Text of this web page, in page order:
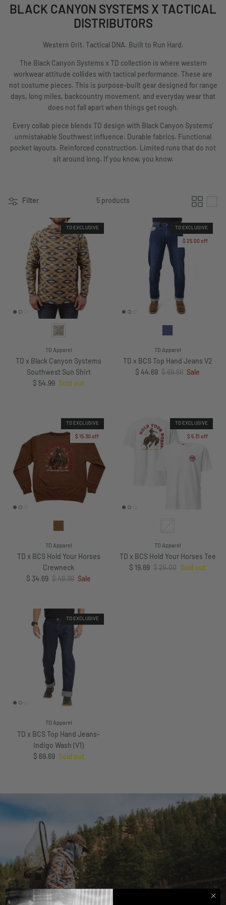
BLACK CANYON SYSTEMS X TACTICAL
DISTRIBUTORS
Western Grit. Tactical DNA. Built to Run Hard.
The Black Canyon Systems x TD collection is where western
workwear attitude collides with tactical performance. These are
not costume pieces. This is purpose-built gear designed for range
days, long miles, backcountry movement, and everyday wear that
does not fall apart when things get rough.
Every collab piece blends TD design with Black Canyon Systems’
unmistakable Southwest influence. Durable fabrics. Functional
pocket layouts. Reinforced construction. Limited runs that do not
sit around long. If you know, you know.
Filter 5 products
TD EXCLUSIVE
TD Apparel
TD x Black Canyon Systems
Southwest Sun Shirt
Regular price
$ 54.99 Sold out
TD EXCLUSIVE
$ 25.00 off
TD Apparel
TD x BCS Top Hand Jeans V2
Sale price
$ 44.69 Regular price
$ 69.69 Sale
TD EXCLUSIVE
$ 15.30 off
TD Apparel
TD x BCS Hold Your Horses
Crewneck
Sale price
$ 34.69 Regular price
$ 49.99 Sale
TD EXCLUSIVE
$ 5.31 off
TD Apparel
TD x BCS Hold Your Horses Tee
Sale price
$ 19.69 Regular price
$ 25.00 Sold out
TD EXCLUSIVE
TD Apparel
TD x BCS Top Hand Jeans-
Indigo Wash (V1)
Regular price
$ 69.69 Sold out